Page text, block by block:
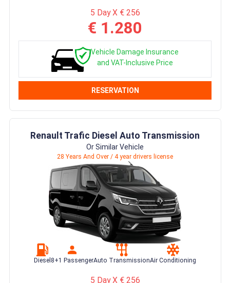
5 Day X € 256
€ 1.280
Vehicle Damage Insurance
and VAT-Inclusive Price
RESERVATION
Renault Trafic Diesel Auto Transmission
Or Similar Vehicle
28 Years And Over / 4 year drivers license
Diesel 8+1 PassengerAuto TransmissionAir Conditioning
5 Day X € 256